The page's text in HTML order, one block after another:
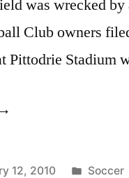
was wrecked
Club owners
Pittodrie Stadium
12, 2010
Posted
Soccer